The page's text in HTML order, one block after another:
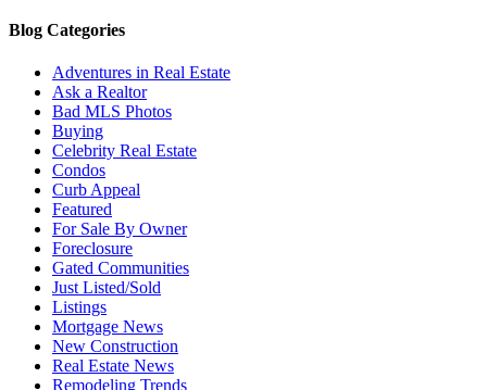
Blog Categories
Adventures in Real Estate
Ask a Realtor
Bad MLS Photos
Buying
Celebrity Real Estate
Condos
Curb Appeal
Featured
For Sale By Owner
Foreclosure
Gated Communities
Just Listed/Sold
Listings
Mortgage News
New Construction
Real Estate News
Remodeling Trends